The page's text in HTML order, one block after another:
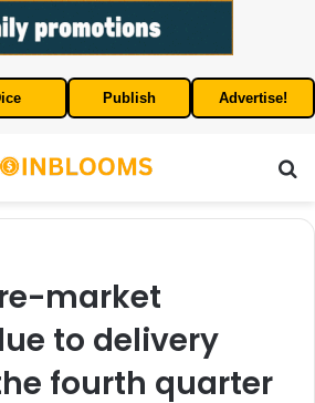
Publish Advertise!
market
to delivery
fourth quarter